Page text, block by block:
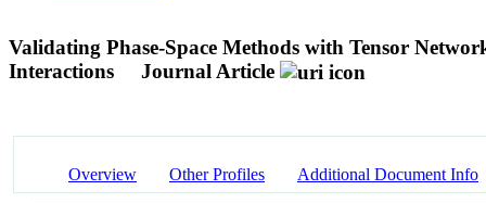
Validating Phase-Space Methods with Tensor
Interactions
Journal Article
Overview Other Profiles Additional Document Info